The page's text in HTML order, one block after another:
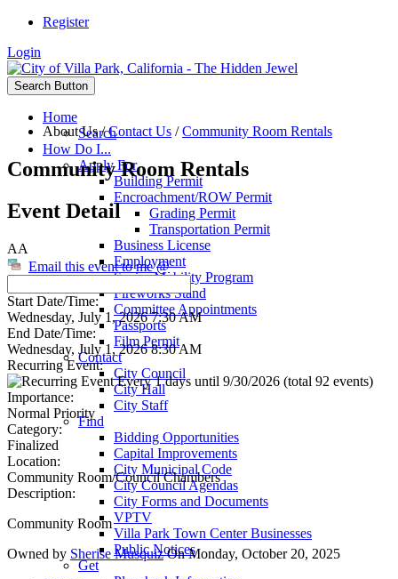
Register
Login
Search Button
Home
Search
How Do I...
Apply For
Building Permit
Encroachment/ROW Permit
Grading Permit
Transportation Permit
Business License
Employment
Senior Mobility Program
Fireworks Stand
Committee Appointments
Passports
Film Permit
Contact
City Council
City Hall
City Staff
Find
Bidding Opportunities
Capital Improvements
City Municipal Code
City Council Agendas
City Forms and Documents
VPTV
Villa Park Town Center Businesses
Public Notices
Get
About Us/Contact Us /Community Room Rentals
Community Room Rentals
Event Detail
AA
Email this event to me @
Start Date/Time:
Wednesday, July 1, 2026 7:30 AM
End Date/Time:
Wednesday, July 1, 2026 8:30 AM
Recurring Event:
Every 1 days until 9/30/2026 (total 92 events)
Importance:
Normal Priority
Category:
Finalized
Location:
Community Room/Council Chambers
Description:
Community Room
Owned by Sherise MusquizOn Monday, October 20, 2025